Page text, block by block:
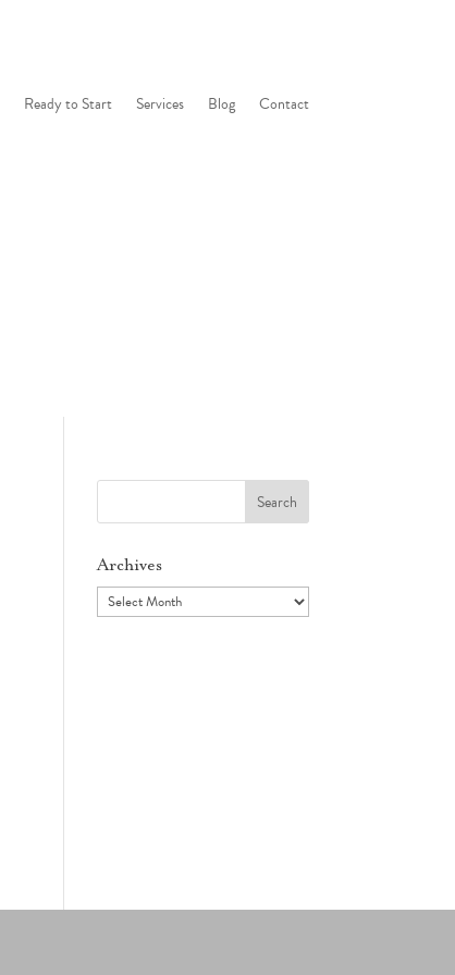
Ready to Start Services Blog Contact
Search
Archives
Archives